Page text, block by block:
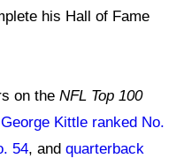
his Hall of Fame
on the NFL Top 100
Kittle ranked No.
54, and quarterback